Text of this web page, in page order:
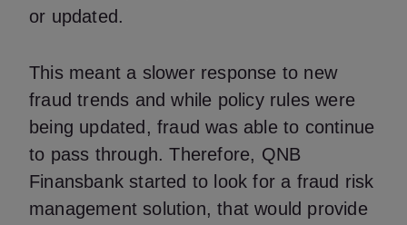
or updated.
This meant a slower response to new
fraud trends and while policy rules were
being updated, fraud was able to continue
to pass through. Therefore, QNB
Finansbank started to look for a fraud risk
management solution, that would provide